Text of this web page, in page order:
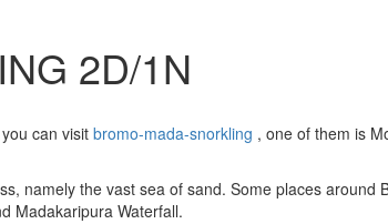
2D/1N
can visit bromo-mada-snorkling , one of them is
namely the vast sea of ​​sand. Some places
Madakaripura Waterfall.